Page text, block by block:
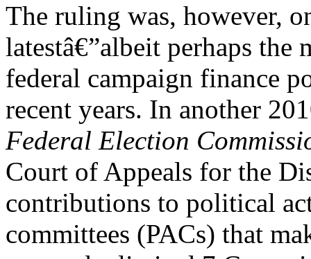
The ruling was, however,
latestâ€”albeit perhaps the
federal campaign finance
recent years. In another
Federal Election
Court of Appeals for the
contributions to political
committees (PACs) that